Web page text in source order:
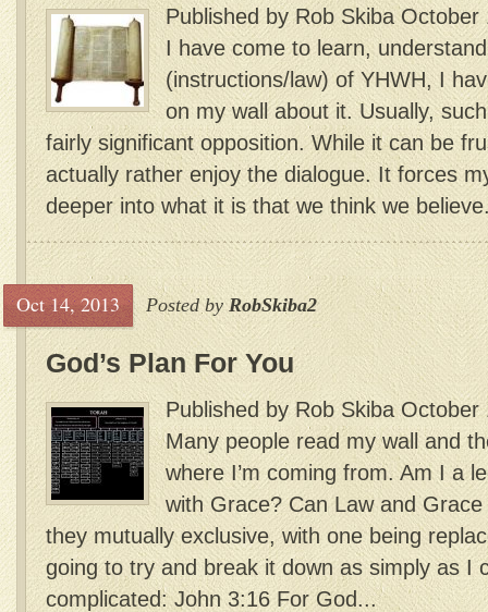
Published by Rob Skiba
I have come to learn,
(instructions/law) of YHWH, I
on my wall about it. Usually,
fairly significant opposition. While it can be
actually rather enjoy the dialogue. It forces
deeper into what it is that we think we
Oct 14, 2013 Posted byRobSkiba2
God’s Plan For You
Published by Rob Skiba
Many people read my wall and
where I’m coming from. Am I a
with Grace? Can Law and
they mutually exclusive, with one being
going to try and break it down as simply as I
complicated: John 3:16 For God...